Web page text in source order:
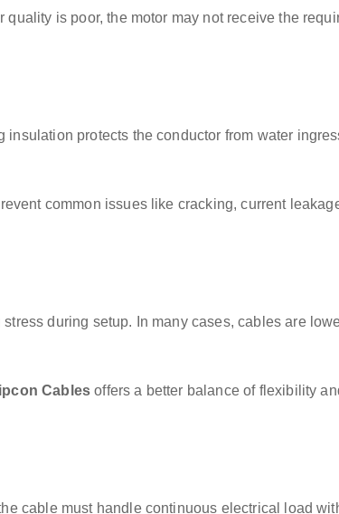
is poor, the motor may not receive the
protects the conductor from water
common issues like cracking, current
during setup. In many cases, cables are
Cables offers a better balance of flexibility
cable must handle continuous electrical load